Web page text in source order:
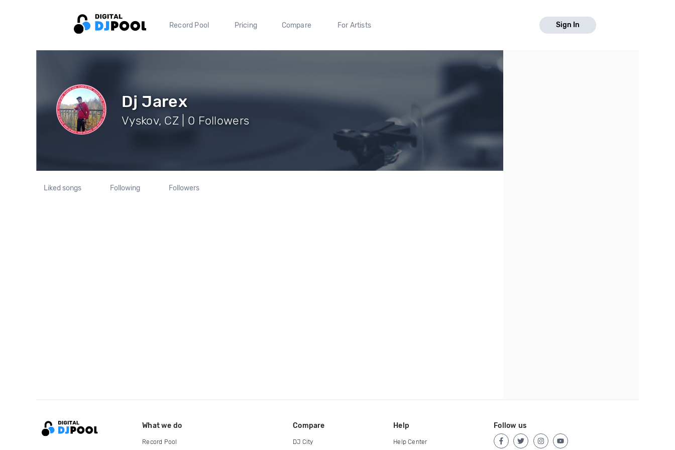
Record Pool Pricing Compare For Artists Sign In
Dj Jarex
Vyskov, CZ | 0 Followers
Liked songs Following Followers
What we do
Record Pool
Compare
DJ City
Help
Help Center
Follow us